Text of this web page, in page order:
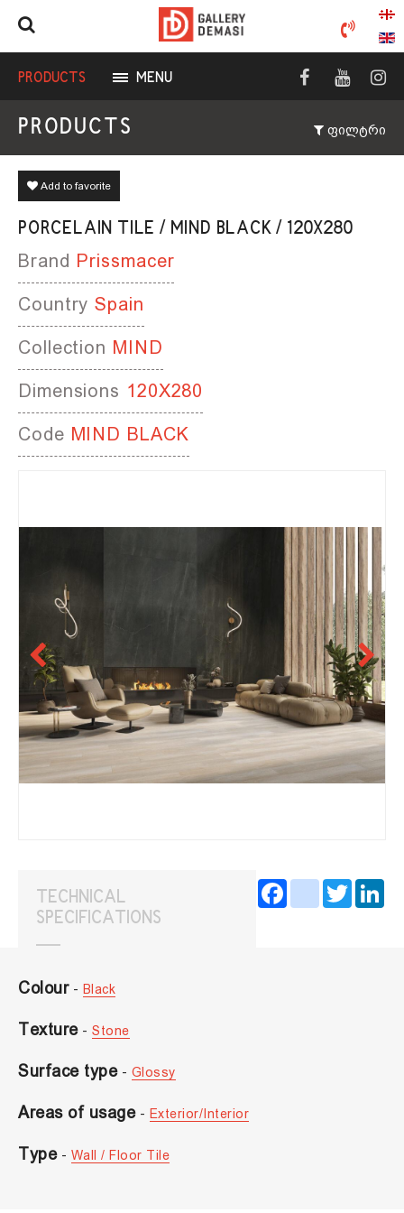
PRODUCTS MENU
PRODUCTS ფილტრი
Add to favorite
PORCELAIN TILE / MIND BLACK / 120X280
Brand Prissmacer
CountrySpain
Collection MIND
Dimensions 120X280
Code MIND BLACK
FacebookinstagramTwitter
TECHNICAL
SPECIFICATIONS
Colour- Black
Texture- Stone
Surface type- Glossy
Areas of usage- Exterior/Interior
Type- Wall / Floor Tile